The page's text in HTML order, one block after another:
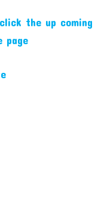
the up coming
page